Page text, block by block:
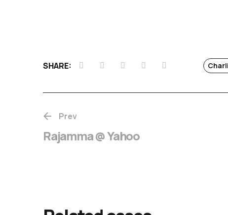
SHARE:
Prev
Rajamma @ Yahoo